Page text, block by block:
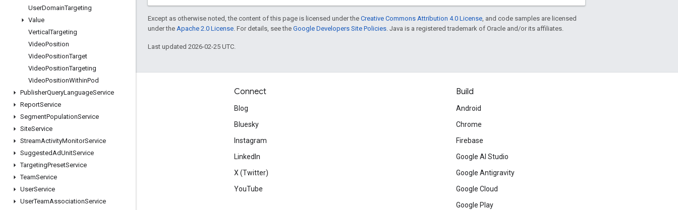
UserDomainTargeting
Value
VerticalTargeting
VideoPosition
VideoPositionTarget
VideoPositionTargeting
VideoPositionWithinPod
PublisherQueryLanguageService
ReportService
SegmentPopulationService
SiteService
StreamActivityMonitorService
SuggestedAdUnitService
TargetingPresetService
TeamService
UserService
UserTeamAssociationService
Except as otherwise noted, the content of this page is licensed under the Creative Commons Attribution 4.0 License , and code samples are licensed
under the Apache 2.0 License . For details, see the Google Developers Site Policies . Java is a registered trademark of Oracle and/or its affiliates.
Last updated 2026-02-25 UTC.
Engage
Google Developer Program
Google Developer Experts
Accelerators
Connect
Blog
Bluesky
Instagram
LinkedIn
X (Twitter)
YouTube
Build
Android
Chrome
Firebase
Google AI Studio
Google Antigravity
Google Cloud
Google Play